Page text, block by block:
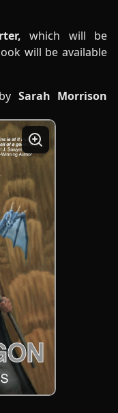
, which will be
will be available
Sarah Morrison